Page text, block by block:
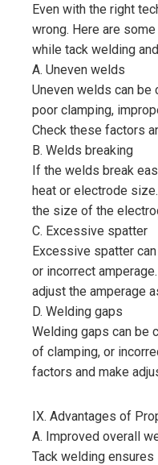
Even with the right
wrong. Here are
while tack welding
A. Uneven welds
Uneven welds can be
poor clamping,
Check these factors
B. Welds breaking
If the welds break
heat or electrode
the size of the
C. Excessive spatter
Excessive spatter
or incorrect
adjust the amperage
D. Welding gaps
Welding gaps can be
of clamping, or
factors and make
IX. Advantages of
A. Improved overall
Tack welding